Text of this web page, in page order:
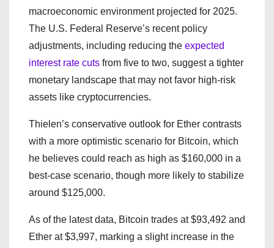
macroeconomic environment projected for 2025.
The U.S. Federal Reserve’s recent policy
adjustments, including reducing the expected
interest rate cuts from five to two, suggest a tighter
monetary landscape that may not favor high-risk
assets like cryptocurrencies.
Thielen’s conservative outlook for Ether contrasts
with a more optimistic scenario for Bitcoin, which
he believes could reach as high as $160,000 in a
best-case scenario, though more likely to stabilize
around $125,000.
As of the latest data, Bitcoin trades at $93,492 and
Ether at $3,997, marking a slight increase in the